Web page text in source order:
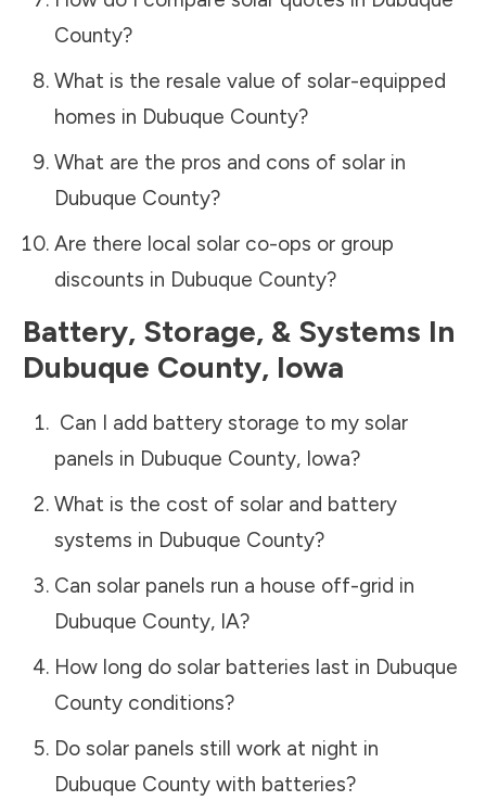
County?
What is the resale value of solar-equipped
homes in Dubuque County?
What are the pros and cons of solar in
Dubuque County?
Are there local solar co-ops or group
discounts in Dubuque County?
Battery, Storage, & Systems In
Dubuque County, Iowa
Can I add battery storage to my solar
panels in Dubuque County, Iowa?
What is the cost of solar and battery
systems in Dubuque County?
Can solar panels run a house off-grid in
Dubuque County, IA?
How long do solar batteries last in Dubuque
Countyconditions?
Do solar panels still work at night in
Dubuque Countywith batteries?